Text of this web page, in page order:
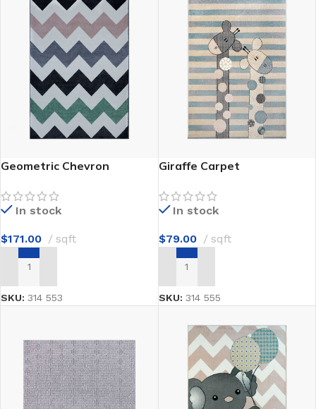
Geometric Chevron
In stock
$171.00 sqft
ADD TO CART
SKU: 314 553
Giraffe Carpet
In stock
$79.00 sqft
ADD TO CART
SKU: 314 555